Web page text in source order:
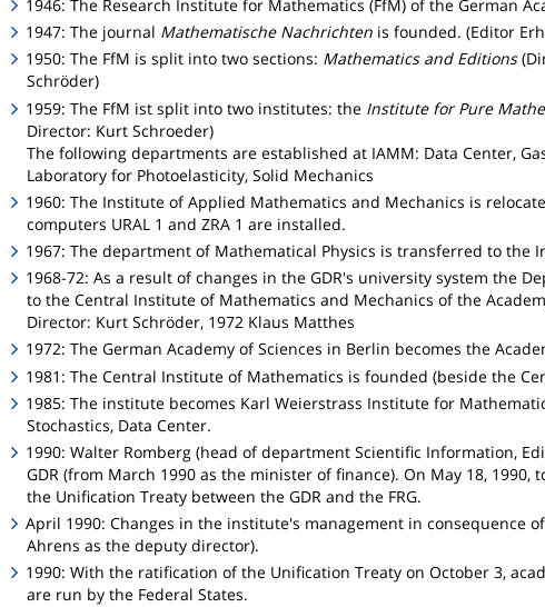
1946: The Research Institute for Mathematics (FfM) of the German
1947: The journal Mathematische Nachrichten is founded. (Editor
1950: The FfM is split into two sections: Mathematics and Editions
Schröder)
1959: The FfM ist split into two institutes: the Institute for Pure
Director: Kurt Schroeder)
The following departments are established at IAMM: Data Center,
Laboratory for Photoelasticity, Solid Mechanics
1960: The Institute of Applied Mathematics and Mechanics is
computers URAL 1 and ZRA 1 are installed.
1967: The department of Mathematical Physics is transferred to the
1968-72: As a result of changes in the GDR's university system the
to the Central Institute of Mathematics and Mechanics of the
Director: Kurt Schröder, 1972 Klaus Matthes
1972: The German Academy of Sciences in Berlin becomes the
1981: The Central Institute of Mathematics is founded (beside the
1985: The institute becomes Karl Weierstrass Institute for
Stochastics, Data Center.
1990: Walter Romberg (head of department Scientific Information,
GDR (from March 1990 as the minister of finance). On May 18,
the Unification Treaty between the GDR and the FRG.
April 1990: Changes in the institute's management in consequence
Ahrens as the deputy director).
1990: With the ratification of the Unification Treaty on October 3,
are run by the Federal States.